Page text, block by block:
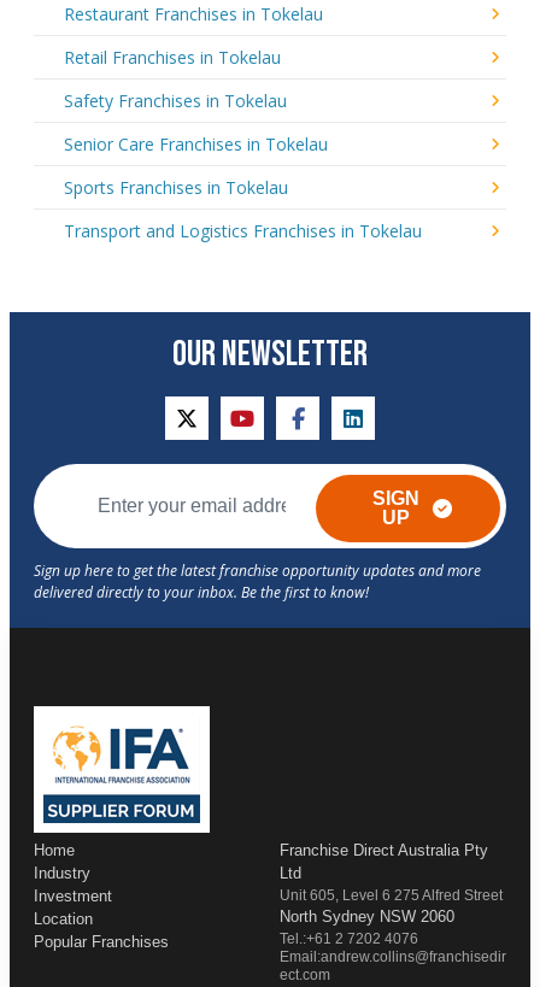
Restaurant Franchises in Tokelau
Retail Franchises in Tokelau
Safety Franchises in Tokelau
Senior Care Franchises in Tokelau
Sports Franchises in Tokelau
Transport and Logistics Franchises in Tokelau
OUR NEWSLETTER
twitteryoutubefacebooklinkedin
SIGN
UP
Home
Industry
Investment
Location
Popular Franchises
Franchise Direct Australia Pty
Ltd
Unit 605, Level 6 275 Alfred Street
North Sydney NSW 2060
Tel.:+61 2 7202 4076
Email:andrew.collins@franchisedir
ect.com